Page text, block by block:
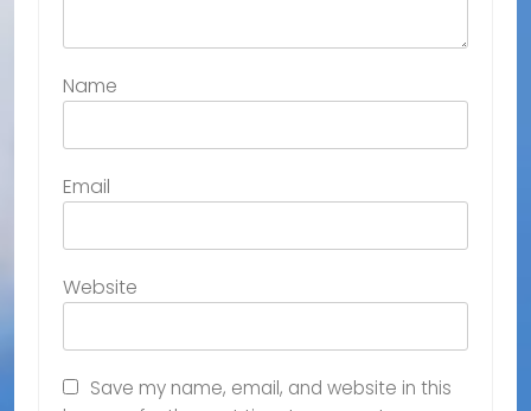
Name
Email
Website
Save my name, email, and website in this